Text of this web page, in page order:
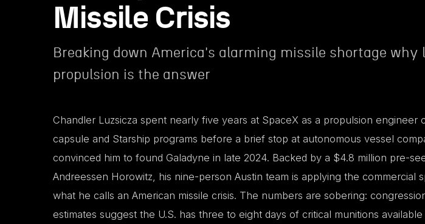
Missile Crisis
Breaking down America's alarming missile shortage why
propulsion is the answer
Chandler Luzsicza spent nearly five years at SpaceX as a propulsion engineer
capsule and Starship programs before a brief stop at autonomous vessel
convinced him to found Galadyne in late 2024. Backed by a $4.8 million pre-
Andreessen Horowitz, his nine-person Austin team is applying the commercial
what he calls an American missile crisis. The numbers are sobering:
estimates suggest the U.S. has three to eight days of critical munitions